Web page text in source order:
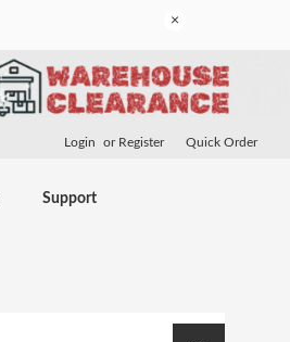
×
Login or Register Quick Order
Support